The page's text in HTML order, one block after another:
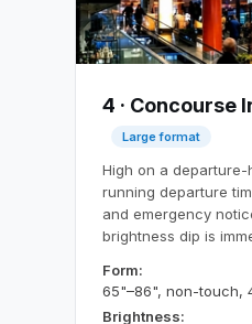
4 · Concourse
Large format
High on a
running departure
and emergency
brightness dip is
Form:
65"–86", non-touch,
Brightness: